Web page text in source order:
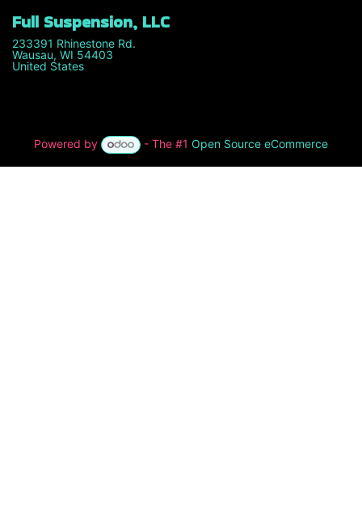
Full Suspension, LLC
233391 Rhinestone Rd.
Wausau, WI 54403
United States
Powered by - The #1 Open Source eCommerce